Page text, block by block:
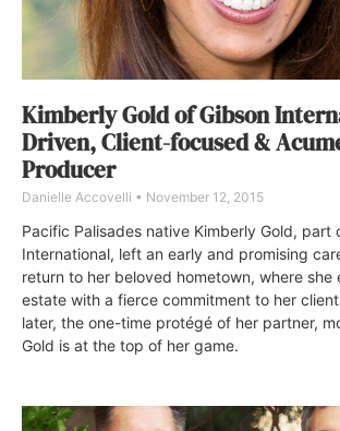
Kimberly Gold of Gibson
Driven, Client-focused &
Producer
Danielle Accovelli November 12, 2015
Pacific Palisades native Kimberly Gold, part
International, left an early and promising
return to her beloved hometown, where she
estate with a fierce commitment to her
later, the one-time protégé of her partner,
Gold is at the top of her game.